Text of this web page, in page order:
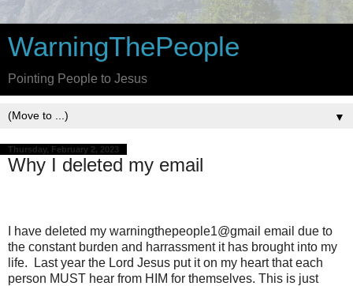
WarningThePeople
Pointing People to Jesus
▼
Thursday, February 2, 2023
Why I deleted my email
I have deleted my warningthepeople1@gmail email due to
the constant burden and harrassment it has brought into my
life. Last year the Lord Jesus put it on my heart that each
person MUST hear from HIM for themselves. This is just